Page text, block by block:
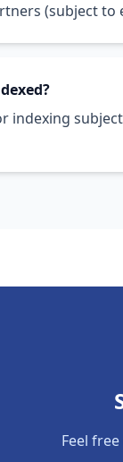
(subject to
indexing
Feel